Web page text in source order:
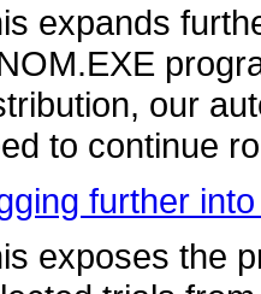
expands
our
to continue
further
exposes the